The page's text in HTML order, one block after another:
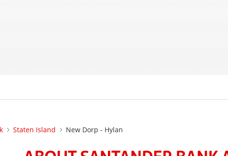
Staten Island New Dorp - Hylan